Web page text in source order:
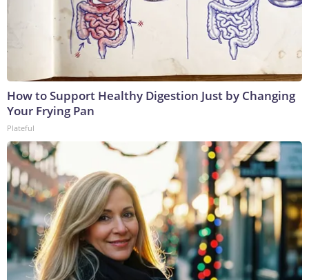
How to Support Healthy Digestion Just by Changing
Your Frying Pan
Plateful